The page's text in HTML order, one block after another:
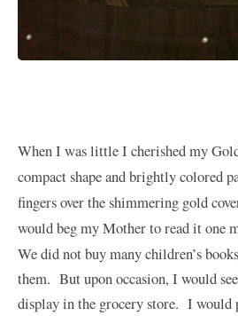
When I was little I cherished my
compact shape and brightly colored
fingers over the shimmering gold
would beg my Mother to read it one
We did not buy many children’s
them. But upon occasion, I would
display in the grocery store. I would